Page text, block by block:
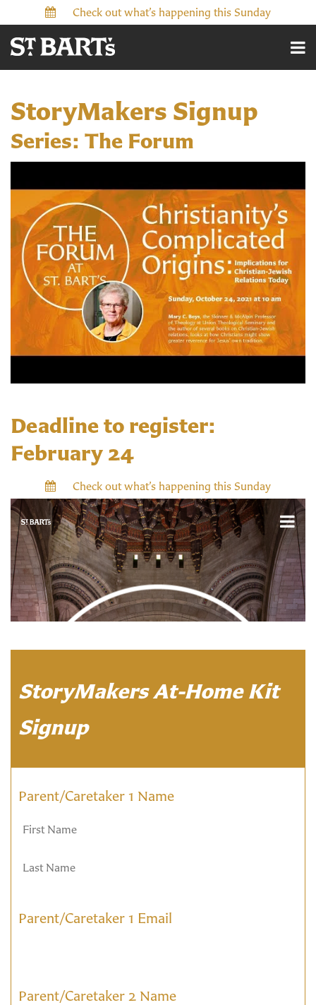
Check out what’s happening this Sunday
StoryMakers Signup
Series: The Forum
Deadline to register:
February 24
StoryMakers At-Home Kit
Signup
Parent/Caretaker 1 Name
Parent/Caretaker 1 Email
Parent/Caretaker 2 Name